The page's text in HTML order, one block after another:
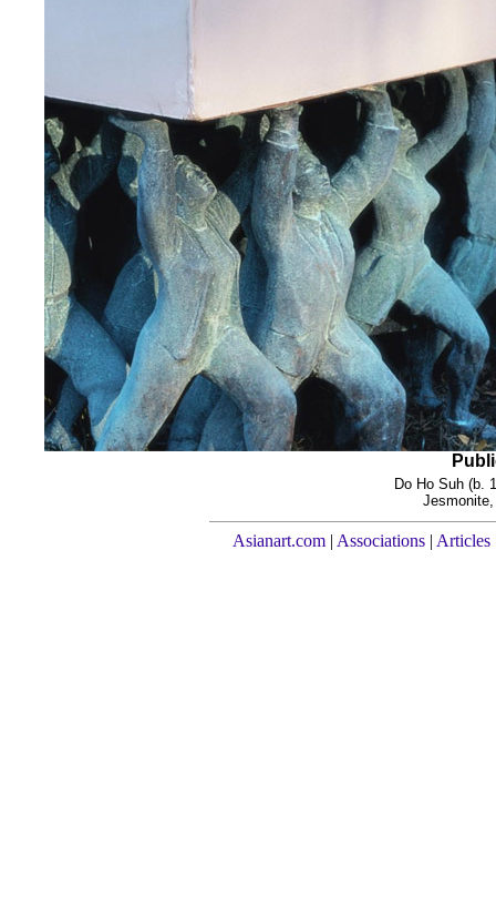
Do Ho Suh (b.
Asianart.com | Associations | Articles